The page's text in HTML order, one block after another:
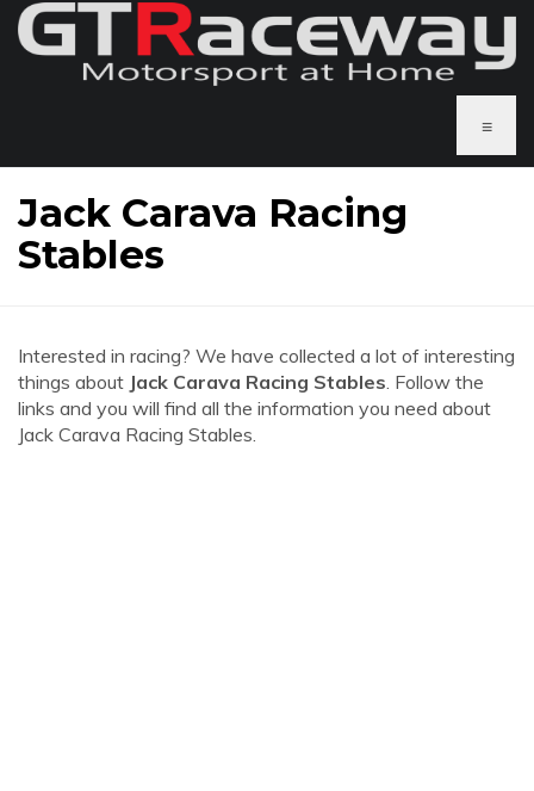
≡
Jack Carava Racing
Stables
Interested in racing? We have collected a lot of interesting
things about Jack Carava Racing Stables. Follow the
links and you will find all the information you need about
Jack Carava Racing Stables.